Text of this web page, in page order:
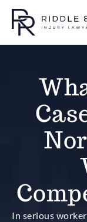
In serious